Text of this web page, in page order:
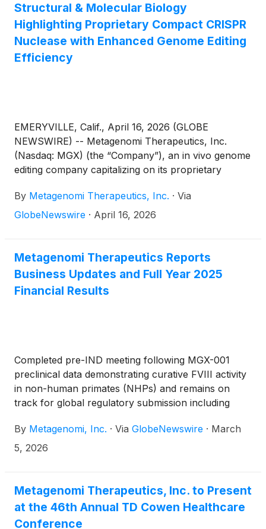
Structural & Molecular Biology
Highlighting Proprietary Compact CRISPR
Nuclease with Enhanced Genome Editing
Efficiency
EMERYVILLE, Calif., April 16, 2026 (GLOBE
NEWSWIRE) -- Metagenomi Therapeutics, Inc.
(Nasdaq: MGX) (the “Company”), an in vivo genome
editing company capitalizing on its proprietary
for patients, today announced a publication
in Nature Structural & Molecular Biology
nuclease with superior editing efficiency relative to
previously identified compact nucleases.
By Metagenomi Therapeutics, Inc. · Via
GlobeNewswire · April 16, 2026
Metagenomi Therapeutics Reports
Business Updates and Full Year 2025
Financial Results
Completed pre-IND meeting following MGX-001
preclinical data demonstrating curative FVIII activity
in non-human primates (NHPs) and remains on
track for global regulatory submission including
2026
By Metagenomi, Inc. · Via GlobeNewswire · March
5, 2026
Metagenomi Therapeutics, Inc. to Present
at the 46th Annual TD Cowen Healthcare
Conference